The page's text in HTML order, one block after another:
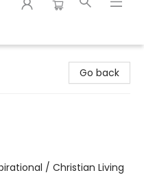
Go back
/ Christian Living